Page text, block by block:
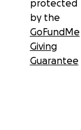
protected
by the
GoFundMe
Giving
Guarantee